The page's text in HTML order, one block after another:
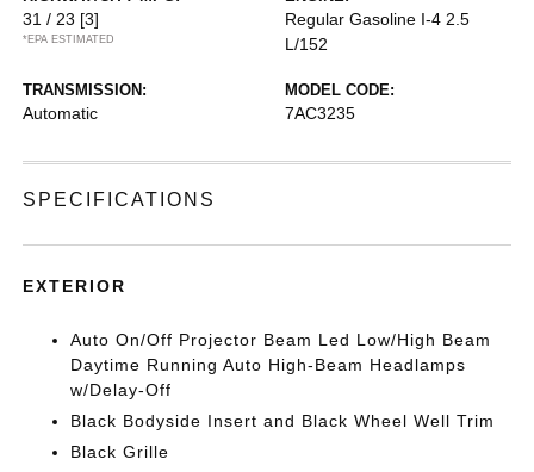
31 / 23 [3]
*EPA ESTIMATED
Regular Gasoline I-4 2.5
L/152
TRANSMISSION:
Automatic
MODEL CODE:
7AC3235
SPECIFICATIONS
EXTERIOR
Auto On/Off Projector Beam Led Low/High Beam
Daytime Running Auto High-Beam Headlamps
w/Delay-Off
Black Bodyside Insert and Black Wheel Well Trim
Black Grille